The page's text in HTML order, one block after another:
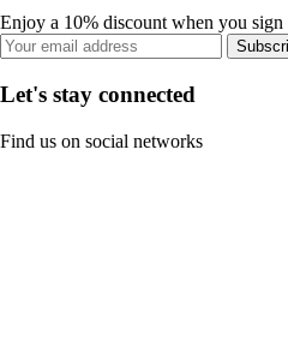
Enjoy a 10% discount when you sign
Let's stay connected
Find us on social networks